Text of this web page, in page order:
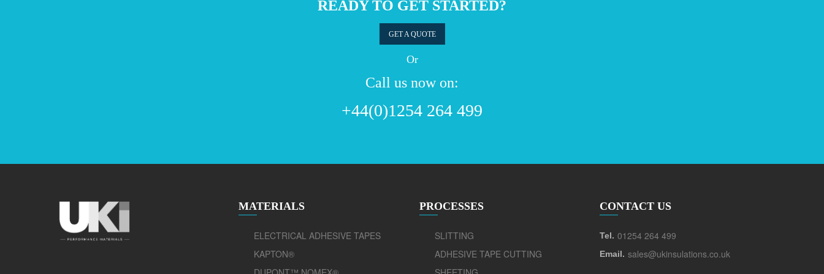
READY TO GET STARTED?
GET A QUOTE
Or
Call us now on:
+44(0)1254 264 499
MATERIALS
ELECTRICAL ADHESIVE TAPES
KAPTON®
PROCESSES
SLITTING
ADHESIVE TAPE CUTTING
CONTACT US
Tel. 01254 264 499
Email. sales@ukinsulations.co.uk